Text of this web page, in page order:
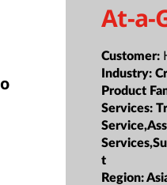
At-a-
Customer:
Industry:
Product
Services:
t
Region: